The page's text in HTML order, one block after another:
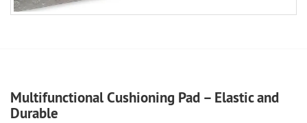
Multifunctional Cushioning Pad – Elastic and
Durable